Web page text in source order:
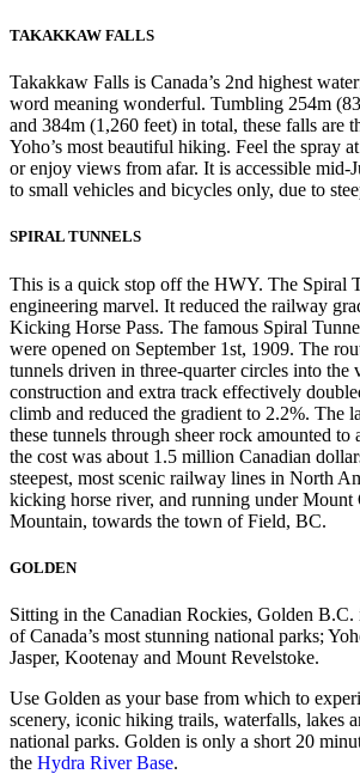
TAKAKKAW FALLS
Takakkaw Falls is Canada’s 2nd highest
word meaning wonderful. Tumbling 254m
and 384m (1,260 feet) in total, these falls are
Yoho’s most beautiful hiking. Feel the spray
or enjoy views from afar. It is accessible mid-
to small vehicles and bicycles only, due to
SPIRAL TUNNELS
This is a quick stop off the HWY. The Spiral
engineering marvel. It reduced the railway
Kicking Horse Pass. The famous Spiral
were opened on September 1st, 1909. The
tunnels driven in three-quarter circles into the
construction and extra track effectively
climb and reduced the gradient to 2.2%. The
these tunnels through sheer rock amounted to
the cost was about 1.5 million Canadian
steepest, most scenic railway lines in North
kicking horse river, and running under Mount
Mountain, towards the town of Field, BC.
GOLDEN
Sitting in the Canadian Rockies, Golden B.C.
of Canada’s most stunning national parks;
Jasper, Kootenay and Mount Revelstoke.
Use Golden as your base from which to
scenery, iconic hiking trails, waterfalls, lakes
national parks. Golden is only a short 20
the Hydra River Base.